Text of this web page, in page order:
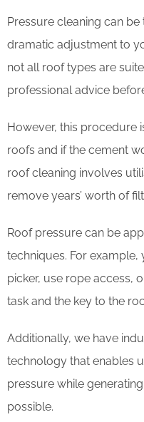
Pressure cleaning can
dramatic adjustment to
not all roof types are
professional advice
However, this procedure
roofs and if the cement
roof cleaning involves
remove years’ worth of
Roof pressure can be
techniques. For
picker, use rope access,
task and the key to the
Additionally, we have
technology that enables
pressure while
possible.